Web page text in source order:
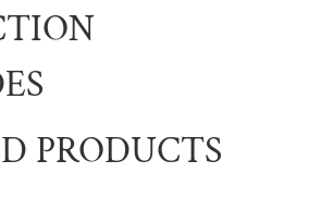
PRODUCTS